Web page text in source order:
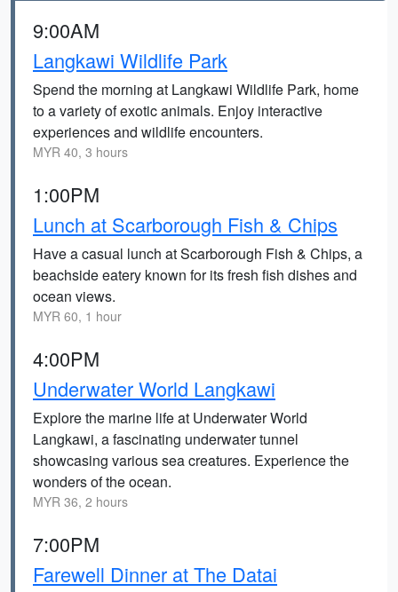
9:00AM
Langkawi Wildlife Park
Spend the morning at Langkawi Wildlife Park, home
to a variety of exotic animals. Enjoy interactive
experiences and wildlife encounters.
MYR 40, 3 hours
1:00PM
Lunch at Scarborough Fish & Chips
Have a casual lunch at Scarborough Fish & Chips, a
beachside eatery known for its fresh fish dishes and
ocean views.
MYR 60, 1 hour
4:00PM
Underwater World Langkawi
Explore the marine life at Underwater World
Langkawi, a fascinating underwater tunnel
showcasing various sea creatures. Experience the
wonders of the ocean.
MYR 36, 2 hours
7:00PM
Farewell Dinner at The Datai